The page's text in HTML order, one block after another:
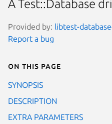
A Test::Database
Provided by: libtest-
Report a bug
On this page
SYNOPSIS
DESCRIPTION
EXTRA PARAMETERS